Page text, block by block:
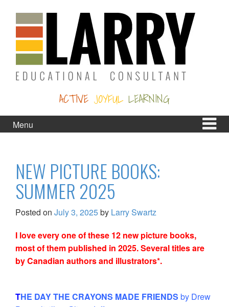
content
main
menu
ACTIVE JOYFUL LEARNING
Menu
NEW PICTURE BOOKS:
SUMMER 2025
Posted on July 3, 2025by Larry Swartz
I love every one of these 12 new picture books,
most of them published in 2025. Several titles are
by Canadian authors and illustrators*.
THE DAY THE CRAYONS MADE FRIENDS by Drew